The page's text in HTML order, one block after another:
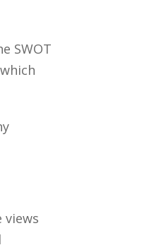
SWOT
views